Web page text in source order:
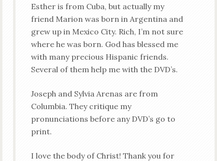
Esther is from Cuba, but actually my
friend Marion was born in Argentina and
grew up in Mexico City. Rich, I’m not sure
where he was born. God has blessed me
with many precious Hispanic friends.
Several of them help me with the DVD’s.
Joseph and Sylvia Arenas are from
Columbia. They critique my
pronunciations before any DVD’s go to
print.
I love the body of Christ! Thank you for